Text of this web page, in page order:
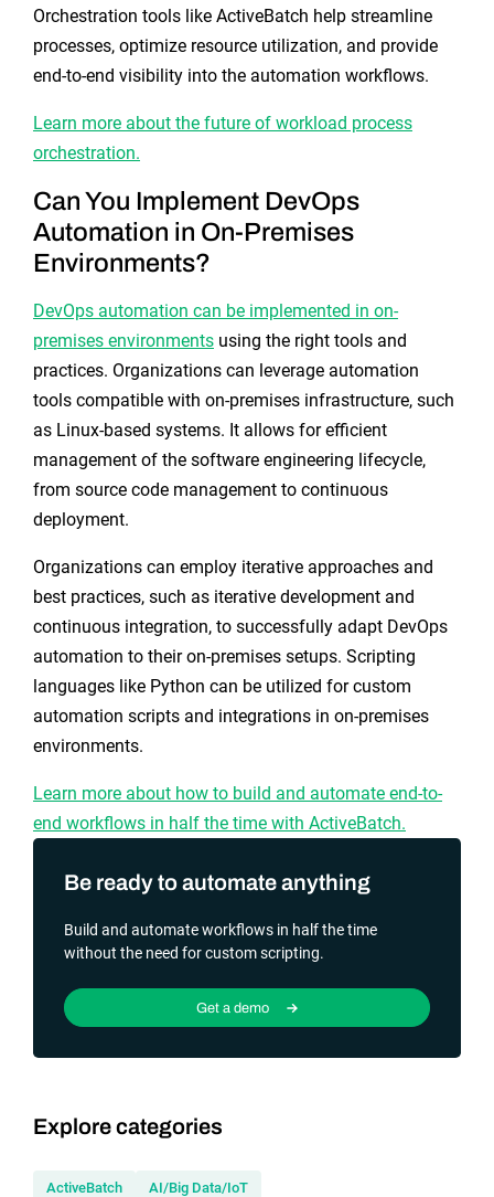
Orchestration tools like ActiveBatch help streamline
processes, optimize resource utilization, and provide
end-to-end visibility into the automation workflows.
Learn more about the future of workload process
orchestration.
Can You Implement DevOps
Automation in On-Premises
Environments?
DevOps automation can be implemented in on-
premises environmentsusing the right tools and
practices. Organizations can leverage automation
tools compatible with on-premises infrastructure, such
as Linux-based systems. It allows for efficient
management of the software engineering lifecycle,
from source code management to continuous
deployment.
Organizations can employ iterative approaches and
best practices, such as iterative development and
continuous integration, to successfully adapt DevOps
automation to their on-premises setups. Scripting
languages like Python can be utilized for custom
automation scripts and integrations in on-premises
environments.
Learn more about how to build and automate end-to-
end workflows in half the time with ActiveBatch.
Be ready to automate anything
Build and automate workflows in half the time
without the need for custom scripting.
Get a demo
Explore categories
ActiveBatch
AI/Big Data/IoT